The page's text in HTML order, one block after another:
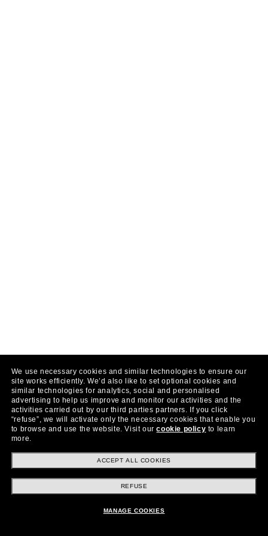
We use necessary cookies and similar technologies to ensure our
site works efficiently. We’d also like to set optional cookies and
similar technologies for analytics, social and personalised
advertising to help us improve and monitor our activities and the
activities carried out by our third parties partners. If you click
“refuse”, we will activate only the necessary cookies that enable you
to browse and use the website. Visit ourcookie policy to learn
more.
ACCEPT ALL COOKIES
REFUSE
MANAGE COOKIES